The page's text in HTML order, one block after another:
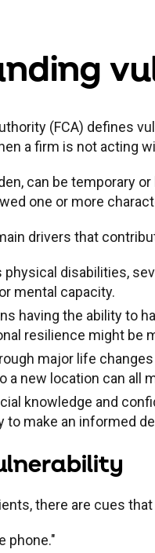
(FCA) defines
a firm is not acting
can be temporary
one or more
drivers that
physical disabilities,
mental capacity.
having the ability to
resilience might be
major life
a new location can all
knowledge and
to make an informed
there are cues
phone."